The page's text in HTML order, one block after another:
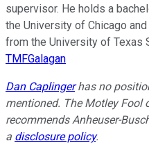
supervisor. He holds a
the University of Chicago
from the University of Texas
TMFGalagan
Dan Caplingerhas no
mentioned. The Motley Fool
recommends Anheuser-
a disclosure policy.